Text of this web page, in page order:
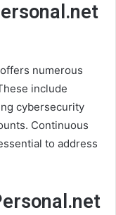
numerous
include
cybersecurity
Continuous
to address